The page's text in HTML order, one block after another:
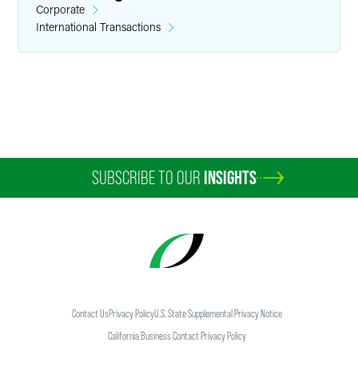
george.martin@faegredrinker.com
Corporate
International Transactions
SUBSCRIBE TO OUR INSIGHTS
Contact UsPrivacy PolicyU.S. State Supplemental Privacy Notice
California Business Contact Privacy Policy